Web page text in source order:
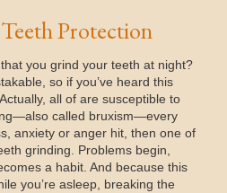
Protection
you grind your teeth at night?
so if you’ve heard this
all of are susceptible to
called bruxism—every
anxiety or anger hit, then one of
grinding. Problems begin,
a habit. And because this
you’re asleep, breaking the